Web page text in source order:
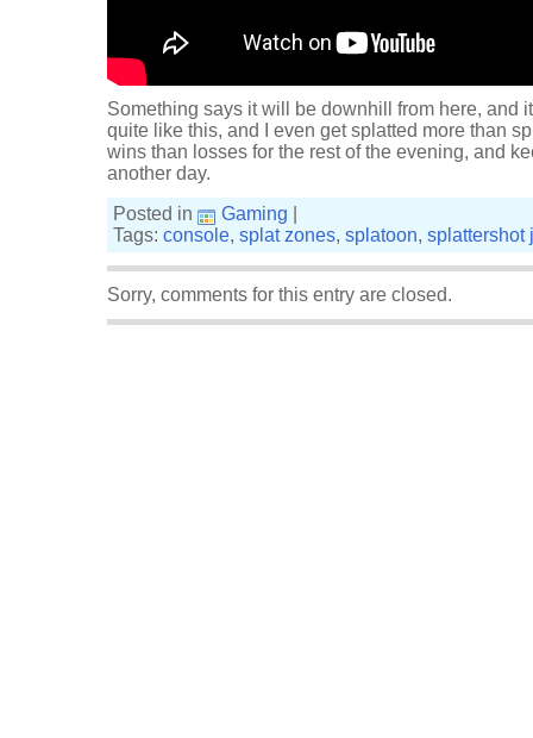
Something says it will be downhill from here, and
quite like this, and I even get splatted more than
wins than losses for the rest of the evening, and
another day.
Posted in
Gaming
Tags: console, splat zones, splatoon, splattershot
Sorry, comments for this entry are closed.